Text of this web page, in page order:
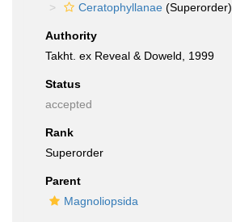
Ceratophyllanae (Superorder)
Authority
Takht. ex Reveal & Doweld, 1999
Status
accepted
Rank
Superorder
Parent
Magnoliopsida